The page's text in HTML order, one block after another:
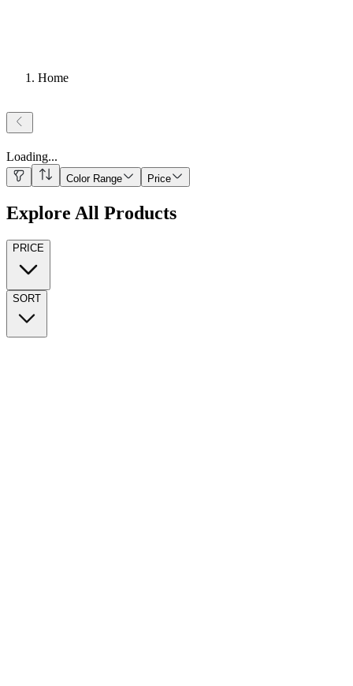
Home
Loading...
Color Range Price
Explore All Products
PRICE
SORT